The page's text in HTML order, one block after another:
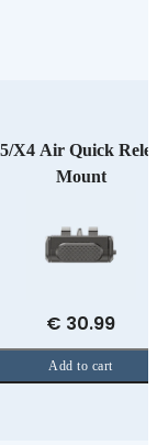
X4 Air Quick
Mount
€ 30.99
Add to cart